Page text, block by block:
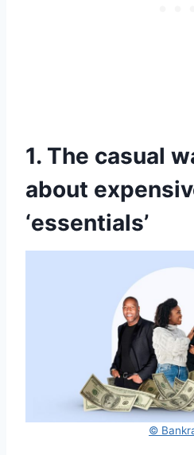
1. The casual
about
‘essentials’
©